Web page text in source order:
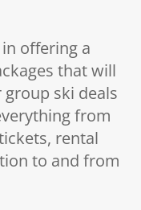
offering a
that will
ski deals
from
rental
to and from